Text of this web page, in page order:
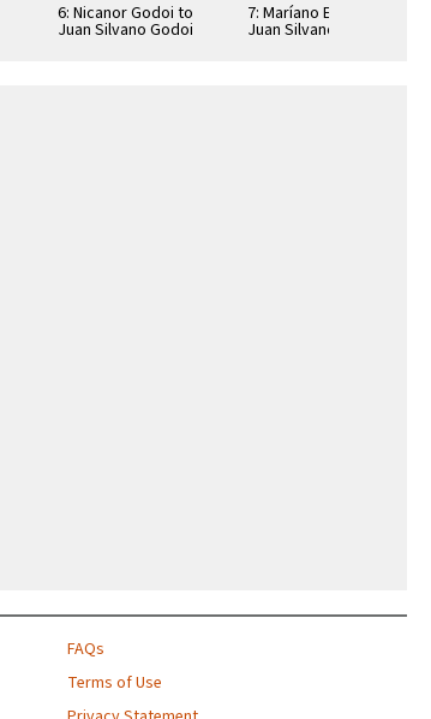
6: Nicanor Godoi to
Juan Silvano Godoi
7: Maríano Echagüe
Juan Silvano Godoi
FAQs
Terms of Use